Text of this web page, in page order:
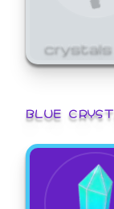
crystals
BLUE